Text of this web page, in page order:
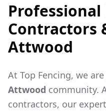
Professional
Contractors
Attwood
At Top Fencing, we
Attwood community.
contractors, our